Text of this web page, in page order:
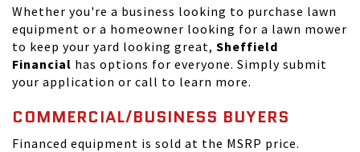
Whether you're a business looking to purchase lawn
equipment or a homeowner looking for a lawn mower
to keep your yard looking great, Sheffield
Financial has options for everyone. Simply submit
your application or call to learn more.
COMMERCIAL/BUSINESS BUYERS
Financed equipment is sold at the MSRP price.